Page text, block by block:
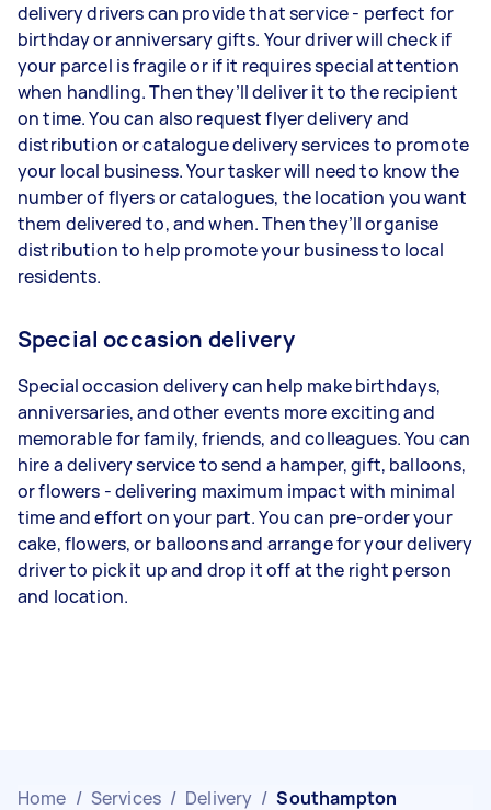
delivery drivers can provide that service - perfect for
birthday or anniversary gifts. Your driver will check if
your parcel is fragile or if it requires special attention
when handling. Then they’ll deliver it to the recipient
on time. You can also request flyer delivery and
distribution or catalogue delivery services to promote
your local business. Your tasker will need to know the
number of flyers or catalogues, the location you want
them delivered to, and when. Then they’ll organise
distribution to help promote your business to local
residents.
Special occasion delivery
Special occasion delivery can help make birthdays,
anniversaries, and other events more exciting and
memorable for family, friends, and colleagues. You can
hire a delivery service to send a hamper, gift, balloons,
or flowers - delivering maximum impact with minimal
time and effort on your part. You can pre-order your
cake, flowers, or balloons and arrange for your delivery
driver to pick it up and drop it off at the right person
and location.
Home / Services / Delivery / Southampton